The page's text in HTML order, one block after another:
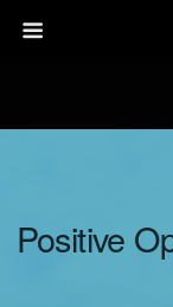
Positive